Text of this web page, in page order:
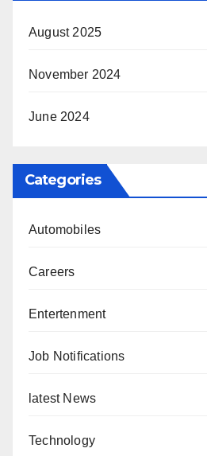
August 2025
November 2024
June 2024
Categories
Automobiles
Careers
Entertenment
Job Notifications
latest News
Technology